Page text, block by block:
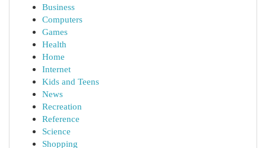
Business
Computers
Games
Health
Home
Internet
Kids and Teens
News
Recreation
Reference
Science
Shopping